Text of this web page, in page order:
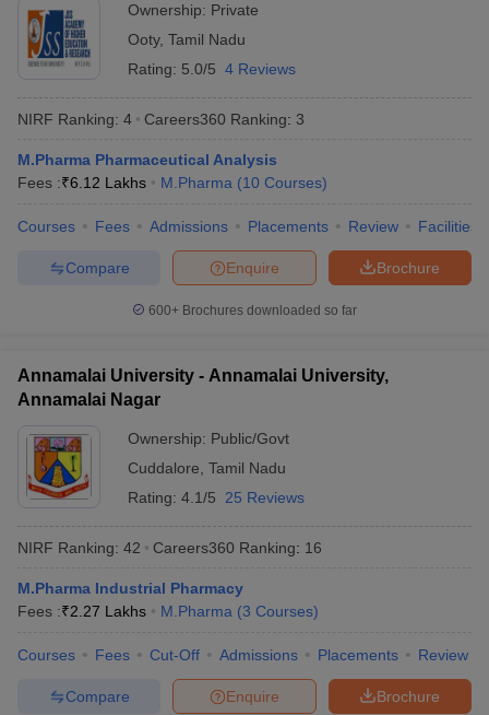
Ownership: Private
Ooty, Tamil Nadu
Rating: 5.0/5 4 Reviews
NIRF Ranking: 4 Careers360 Ranking: 3
M.Pharma Pharmaceutical Analysis
Fees :₹6.12 Lakhs M.Pharma (10 Courses)
Courses Fees Admissions Placements Review Facilities
Brochure
Enquire
Compare
600+ Brochures downloaded so far
Annamalai University - Annamalai University,
Annamalai Nagar
Ownership: Public/Govt
Cuddalore Tamil Nadu
Rating: 4.1/5 25 Reviews
NIRF Ranking: 42 Careers360 Ranking: 16
M.Pharma Industrial Pharmacy
Fees :₹2.27 Lakhs M.Pharma (3 Courses)
Courses Fees Cut-Off Admissions Placements Review
Brochure
Enquire
Compare